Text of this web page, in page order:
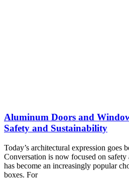
Aluminum Doors and
Safety and Sustainability
Today’s architectural expression goes
Conversation is now focused on
has become an increasingly popular
boxes. For